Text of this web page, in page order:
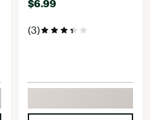
$6.99
(3)